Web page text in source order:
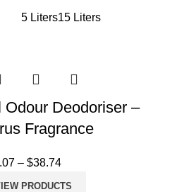
5 Liters15 Liters
Odour Deodoriser –
Fragrance
– $38.74
PRODUCTS